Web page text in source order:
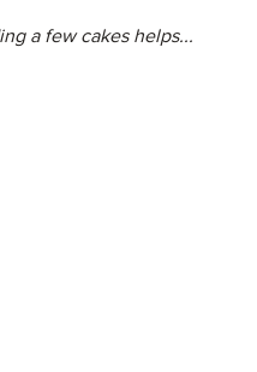
a few cakes helps...